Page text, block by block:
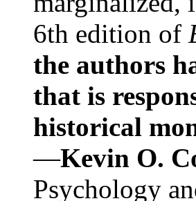
6th edition of
the authors
that is
historical
—Kevin O.
Psychology